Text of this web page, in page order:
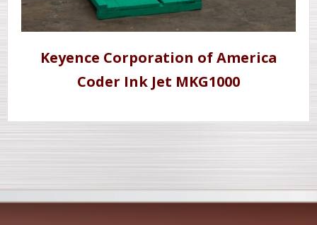
Keyence Corporation of America
Coder Ink Jet MKG1000